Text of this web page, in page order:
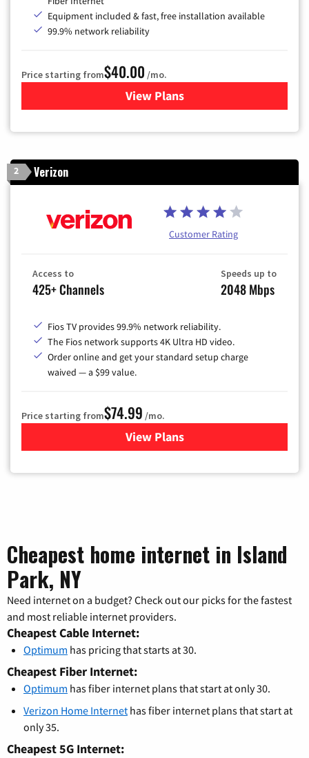
Equipment included & fast, free installation available
99.9% network reliability
Price starting from$40.00 /mo.
View Plansfor Optimum
2 Verizon
Customer Rating
Access to
425+ Channels
Speeds up to
2048 Mbps
Fios TV provides 99.9% network reliability.
The Fios network supports 4K Ultra HD video.
Order online and get your standard setup charge
waived — a $99 value.
Price starting from$74.99 /mo.
View Plans
for Verizon
Cheapest home internet in Island
Park, NY
Need internet on a budget? Check out our picks for the fastest
and most reliable internet providers.
Cheapest Cable Internet:
Optimum has pricing that starts at 30.
Cheapest Fiber Internet:
Optimum has fiber internet plans that start at only 30.
Verizon Home Internet has fiber internet plans that start at
only 35.
Cheapest 5G Internet: